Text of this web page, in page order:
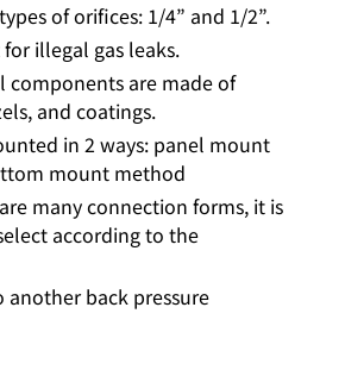
of orifices: 1/4” and 1/2”.
illegal gas leaks.
components are made of
and coatings.
in 2 ways: panel mount
mount method
many connection forms, it is
according to the
another back pressure